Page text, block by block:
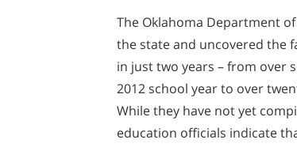
The Oklahoma Department
the state and uncovered the
in just two years – from over
2012 school year to over
While they have not yet
education officials indicate